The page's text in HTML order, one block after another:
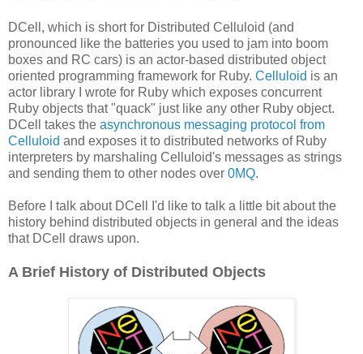
DCell, which is short for Distributed Celluloid (and
pronounced like the batteries you used to jam into boom
boxes and RC cars) is an actor-based distributed object
oriented programming framework for Ruby. Celluloid is an
actor library I wrote for Ruby which exposes concurrent
Ruby objects that "quack" just like any other Ruby object.
DCell takes the asynchronous messaging protocol from
Celluloid and exposes it to distributed networks of Ruby
interpreters by marshaling Celluloid's messages as strings
and sending them to other nodes over 0MQ.
Before I talk about DCell I'd like to talk a little bit about the
history behind distributed objects in general and the ideas
that DCell draws upon.
A Brief History of Distributed Objects